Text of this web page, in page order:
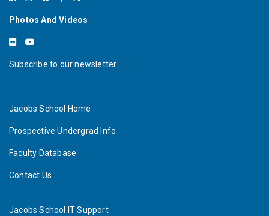
Photos And Videos
Subscribe to our newsletter
Jacobs School Home
Prospective Undergrad Info
Faculty Database
Contact Us
Jacobs School IT Support